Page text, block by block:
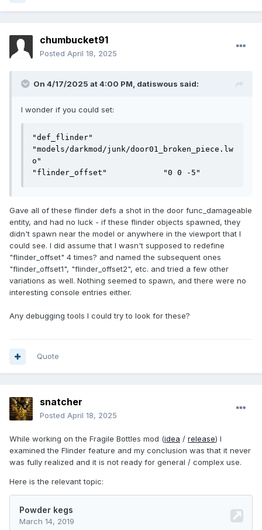
chumbucket91
Posted April 18, 2025
On 4/17/2025 at 4:00 PM, datiswous said:
I wonder if you could set:
"def_flinder"
"models/darkmod/junk/door01_broken_piece.lw
o"
"flinder_offset"            "0 0 -5"
Gave all of these flinder defs a shot in the door func_damageable
entity, and had no luck - if these flinder objects spawned, they
didn't spawn near the model or anywhere in the viewport that I
could see. I did assume that I wasn't supposed to redefine
"flinder_offset" 4 times? and named the subsequent ones
"flinder_offset1", "flinder_offset2", etc. and tried a few other
variations as well. Nothing seemed to spawn, and there were no
interesting console entries either.
Any debugging tools I could try to look for these?
Quote
snatcher
Posted April 18, 2025
While working on the Fragile Bottles mod (idea / release) I
examined the Flinder feature and my conclusion was that it never
was fully realized and it is not ready for general / complex use.
Here is the relevant topic: